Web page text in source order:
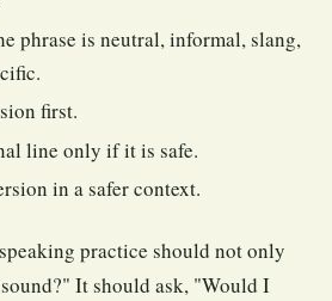
phrase is neutral, informal, slang,
first.
line only if it is safe.
in a safer context.
practice should not only
It should ask, "Would I